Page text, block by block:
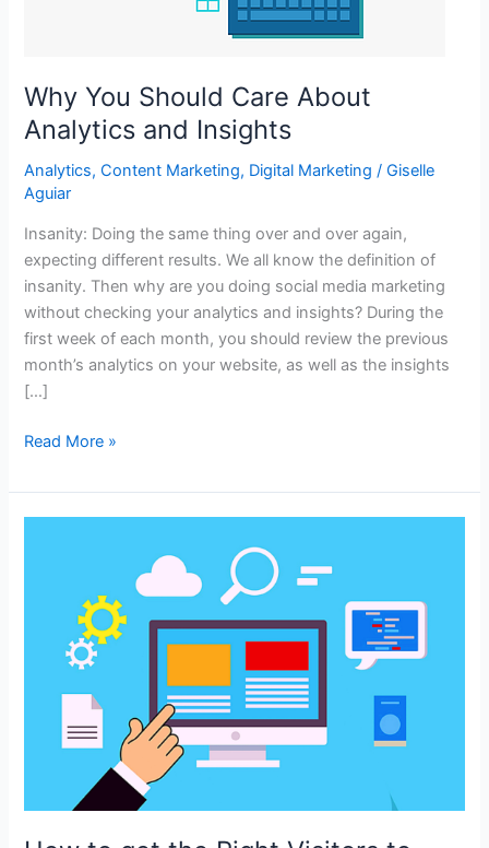
Why You Should Care About
Analytics and Insights
Analytics,Content Marketing, Digital Marketing /Giselle
Aguiar
Insanity: Doing the same thing over and over again,
expecting different results. We all know the definition of
insanity. Then why are you doing social media marketing
without checking your analytics and insights? During the
first week of each month, you should review the previous
month’s analytics on your website, as well as the insights
[…]
Why
Should
Care
Insights
Read More »